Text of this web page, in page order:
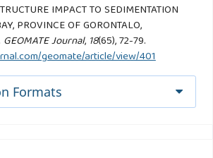
IMPACT TO SEDIMENTATION
PROVINCE OF GORONTALO,
GEOMATE Journal, 18(65), 72-79.
geomate/article/view/401
Formats